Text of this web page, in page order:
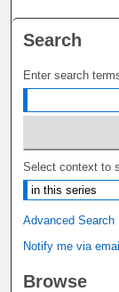
Search
Enter search
Select context to
Advanced Search
Notify me via
Browse